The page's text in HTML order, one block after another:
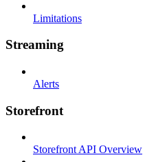
Limitations
Streaming
Alerts
Storefront
Storefront API Overview